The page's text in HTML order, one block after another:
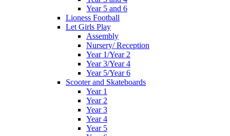
Year 5 and 6
Lioness Football
Let Girls Play
Assembly
Nursery/ Reception
Year 1/Year 2
Year 3/Year 4
Year 5/Year 6
Scooter and Skateboards
Year 1
Year 2
Year 3
Year 4
Year 5